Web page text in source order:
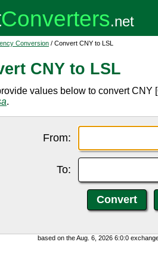
Conversion / Convert CNY to LSL
CNY to LSL
values below to convert CNY
.
From:
To:
based on the Aug. 6, 2026 6:0:0